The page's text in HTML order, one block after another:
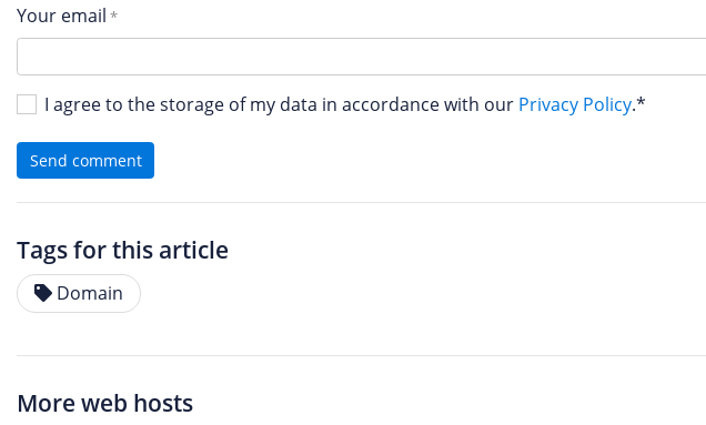
Your email
I agree to the storage of my data in accordance with our Privacy Policy.*
Send comment
Tags for this article
Domain
More web hosts